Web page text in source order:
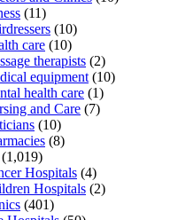
(11)
(10)
care (10)
therapists (2)
equipment (10)
health care (1)
and Care (7)
(10)
(8)
(1,019)
Hospitals (4)
Hospitals (2)
(401)